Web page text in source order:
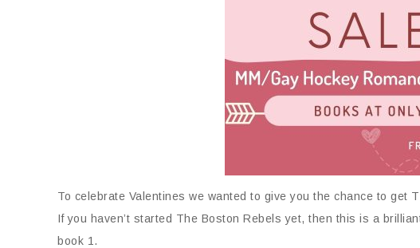
To celebrate Valentines we wanted to give you the chance to get
If you haven’t started The Boston Rebels yet, then this is a
book 1.